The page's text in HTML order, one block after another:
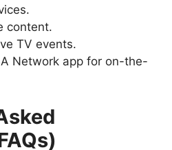
content.
TV events.
Network app for on-the-